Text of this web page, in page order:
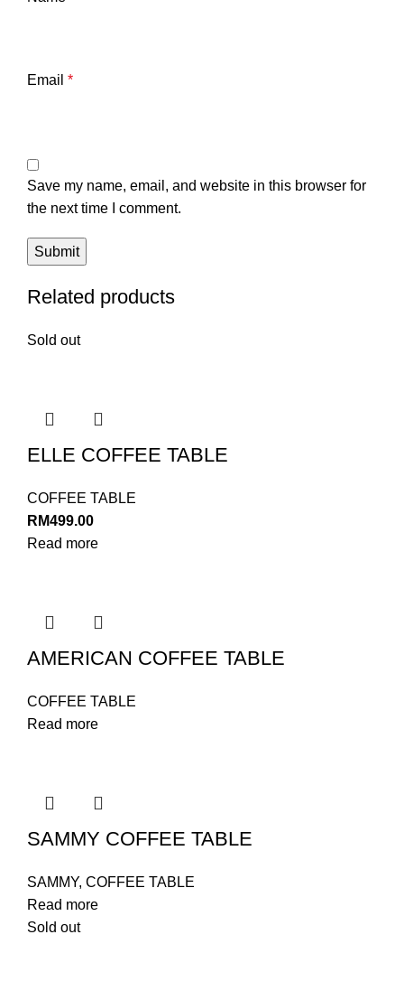
Email *
Save my name, email, and website in this browser for
the next time I comment.
Related products
Sold out
ELLE COFFEE TABLE
COFFEE TABLE
RM499.00
Read more
AMERICAN COFFEE TABLE
COFFEE TABLE
Read more
SAMMY COFFEE TABLE
SAMMY, COFFEE TABLE
Read more
Sold out